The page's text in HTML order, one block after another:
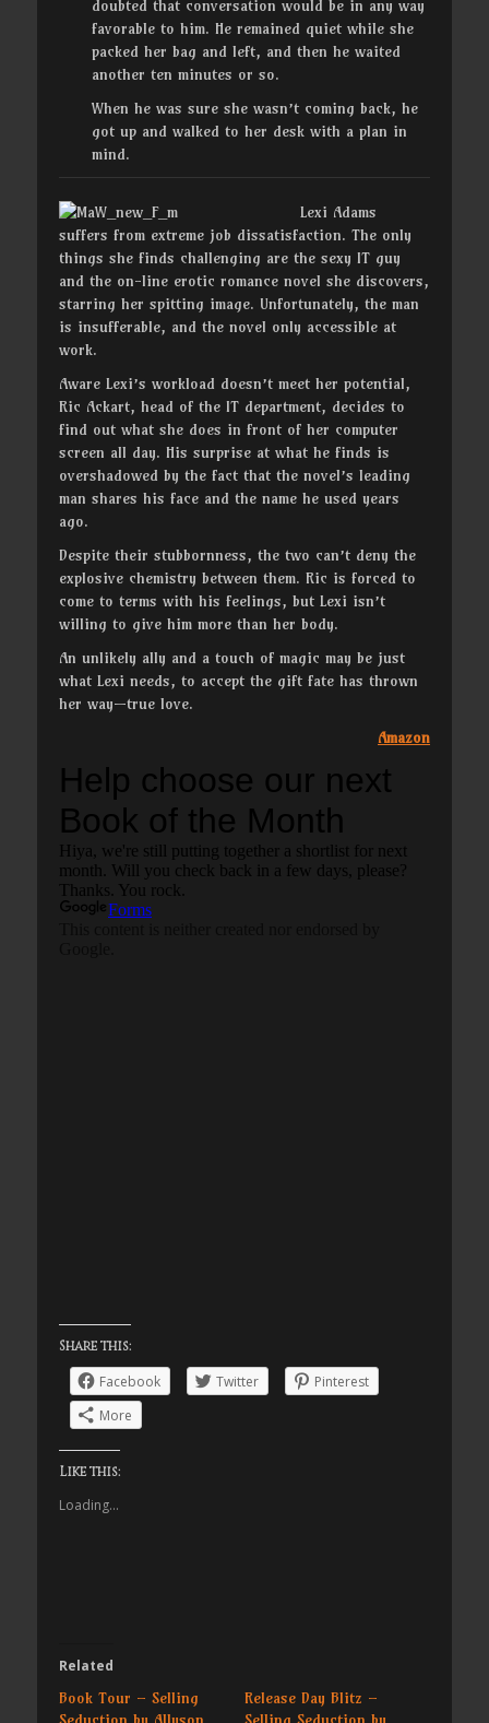
doubted that conversation would be in any way
favorable to him. He remained quiet while she
packed her bag and left, and then he waited
another ten minutes or so.
When he was sure she wasn’t coming back, he
got up and walked to her desk with a plan in
mind.
Lexi Adams
suffers from extreme job dissatisfaction. The only
things she finds challenging are the sexy IT guy
and the on-line erotic romance novel she discovers,
starring her spitting image. Unfortunately, the man
is insufferable, and the novel only accessible at
work.
Aware Lexi’s workload doesn’t meet her potential,
Ric Ackart, head of the IT department, decides to
find out what she does in front of her computer
screen all day. His surprise at what he finds is
overshadowed by the fact that the novel’s leading
man shares his face and the name he used years
ago.
Despite their stubbornness, the two can’t deny the
explosive chemistry between them. Ric is forced to
come to terms with his feelings, but Lexi isn’t
willing to give him more than her body.
An unlikely ally and a touch of magic may be just
what Lexi needs, to accept the gift fate has thrown
her way—true love.
Amazon
Share this:
Facebook Twitter
Pinterest
More
Like this:
Loading...
Related
Book Tour – Selling
Release Day Blitz –